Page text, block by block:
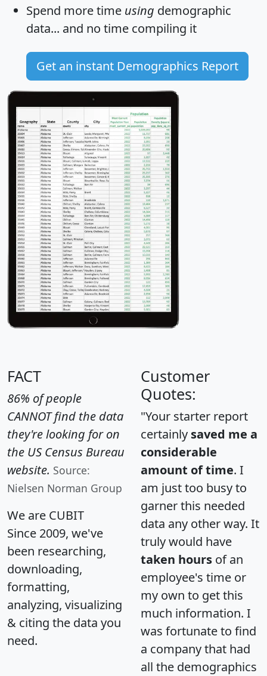
Spend more time using demographic
data... and no time compiling it
Get an instant Demographics Report
FACT
86% of people
CANNOT find the data
they're looking for on
the US Census Bureau
website. Source:
Nielsen Norman Group
We are CUBIT
Since 2009, we've
been researching,
downloading,
formatting,
analyzing, visualizing
& citing the data you
need.
Customer
Quotes:
"Your starter report
certainly saved me a
considerable
amount of time. I
am just too busy to
garner this needed
data any other way. It
truly would have
taken hours of an
employee's time or
my own to get this
much information. I
was fortunate to find
a company that had
all the demographics